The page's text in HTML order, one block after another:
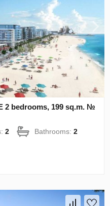
2 bedrooms, 199 sq.m. №
2 Bathrooms:2